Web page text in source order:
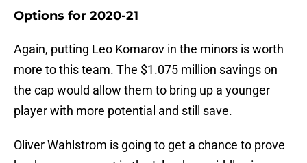
Options for 2020-21
Again, putting Leo Komarov in the minors is worth
more to this team. The $1.075 million savings on
the cap would allow them to bring up a younger
player with more potential and still save.
Oliver Wahlstrom is going to get a chance to prove